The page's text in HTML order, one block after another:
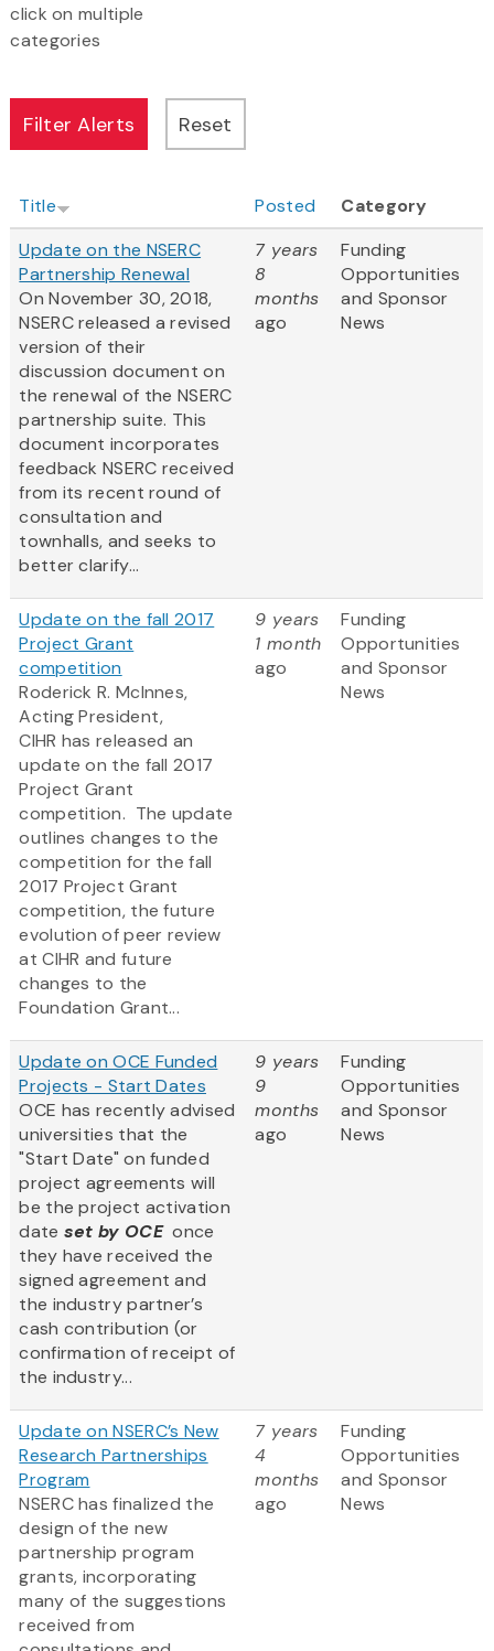
click on multiple
categories
Title Posted
Category
Update on the NSERC
Partnership Renewal
On November 30, 2018,
NSERC released a revised
version of their
discussion document on
the renewal of the NSERC
partnership suite. This
document incorporates
feedback NSERC received
from its recent round of
consultation and
townhalls, and seeks to
better clarify...
7 years
8
months
ago
Funding
Opportunities
and Sponsor
News
Update on the fall 2017
Project Grant
competition
Roderick R. McInnes,
Acting President,
CIHR has released an
update on the fall 2017
Project Grant
competition​. The update
outlines changes to the
competition for the fall
2017 Project Grant
competition, the future
evolution of peer review
at CIHR and future
changes to the
Foundation Grant...
9 years
1 month
ago
Funding
Opportunities
and Sponsor
News
Update on OCE Funded
Projects - Start Dates
OCE has recently advised
universities that the
"Start Date" on funded
project agreements will
be the project activation
date set by OCEonce
they have received the
signed agreement and
the industry partner’s
cash contribution (or
confirmation of receipt of
the industry...
9 years
9
months
ago
Funding
Opportunities
and Sponsor
News
Update on NSERC’s New
Research Partnerships
Program
NSERC has finalized the
design of the new
partnership program
grants, incorporating
many of the suggestions
received from
7 years
4
months
ago
Funding
Opportunities
and Sponsor
News